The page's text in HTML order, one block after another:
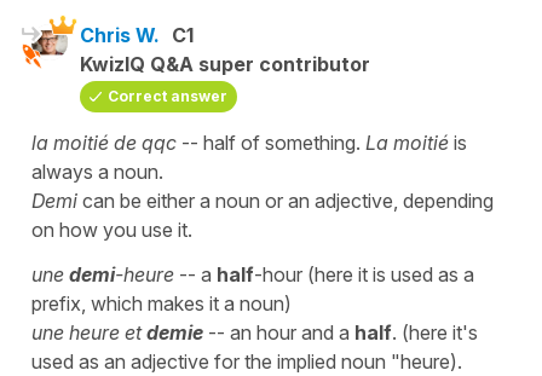
Chris W. C1
KwizIQ Q&A super contributor
Correct answer
la moitié de qqc -- half of something. La moitié is
always a noun.
Demi can be either a noun or an adjective, depending
on how you use it.
une demi-heure -- a half-hour (here it is used as a
prefix, which makes it a noun)
une heure etdemie -- an hour and a half. (here it's
used as an adjective for the implied noun "heure).